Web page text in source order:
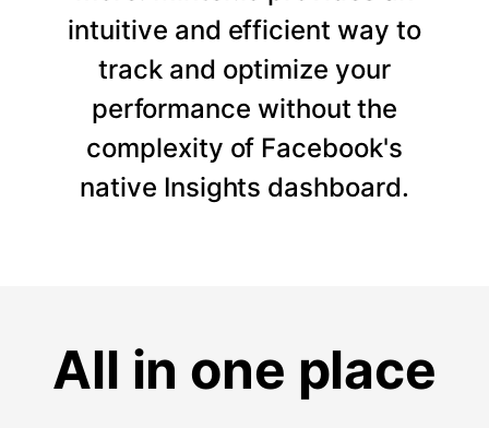
intuitive and efficient way to
track and optimize your
performance without the
complexity of Facebook's
native Insights dashboard.
All in one place